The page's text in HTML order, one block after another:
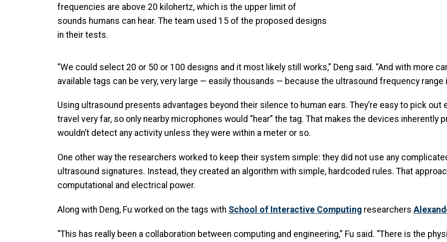
frequencies are above 20 kilohertz, which is the upper limit of
sounds humans can hear. The team used 15 of the proposed designs
in their tests.
“We could select 20 or 50 or 100 designs and it most likely still works,” Deng said. “And with more
available tags can be very, very large — easily thousands — because the ultrasound frequency range
Using ultrasound presents advantages beyond their silence to human ears. They’re easy to pick out
travel very far, so only nearby microphones would “hear” the tag. That makes the devices inherently
wouldn’t detect any activity unless they were within a meter or so.
One other way the researchers worked to keep their system simple: they did not use any
ultrasound signatures. Instead, they created an algorithm with simple, hardcoded rules. That
computational and electrical power.
Along with Deng, Fu worked on the tags with School of Interactive Computing researchers
“This has really been a collaboration between computing and engineering,” Fu said. “There is the